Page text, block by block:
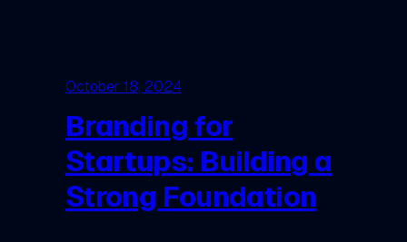
October 18, 2024
Branding for
Startups: Building a
Strong Foundation